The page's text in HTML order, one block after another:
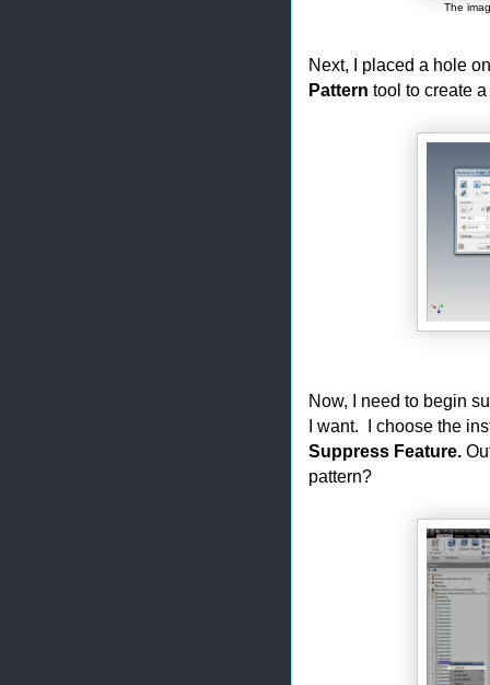
The
Next, I placed a hole
Pattern tool to create
Now, I need to begin
I want. I choose the
Suppress Feature.
pattern?